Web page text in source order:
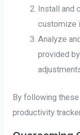
Install and
customize
Analyze
provided
By following
productivity